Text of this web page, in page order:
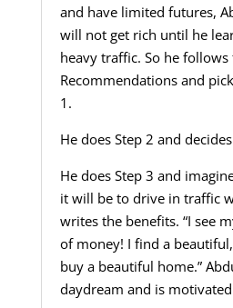
and have limited futures,
will not get rich until he
heavy traffic. So he follows
Recommendations and
1.
He does Step 2 and
He does Step 3 and
it will be to drive in traffic
writes the benefits. “I see
of money! I find a
buy a beautiful home.”
daydream and is